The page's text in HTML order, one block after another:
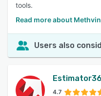
tools.
Read more about Methvin
Users also
4.7